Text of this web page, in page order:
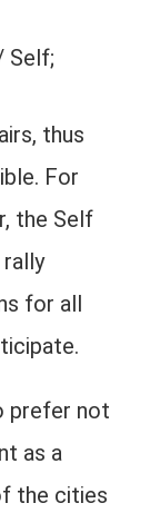
Self;
thus
For
the Self
for all
prefer not
as a
the cities